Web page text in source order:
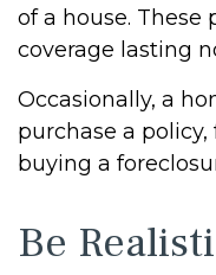
of a house. These
coverage lasting
Occasionally, a
purchase a
buying a
Be